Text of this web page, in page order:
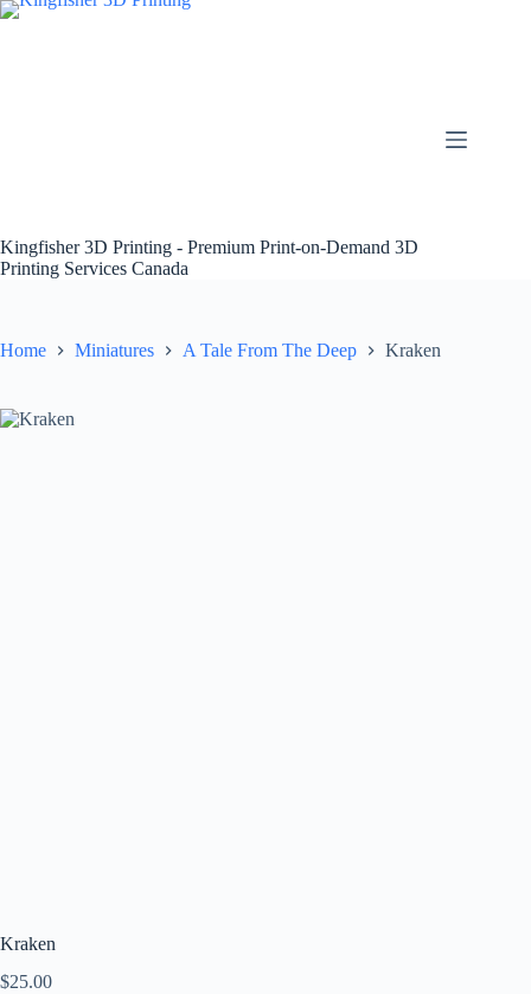
Skip
Kingfisher 3D Printing - Premium Print-on-Demand 3D
Printing Services Canada
Home Miniatures A Tale From The Deep Kraken
Kraken
$25.00